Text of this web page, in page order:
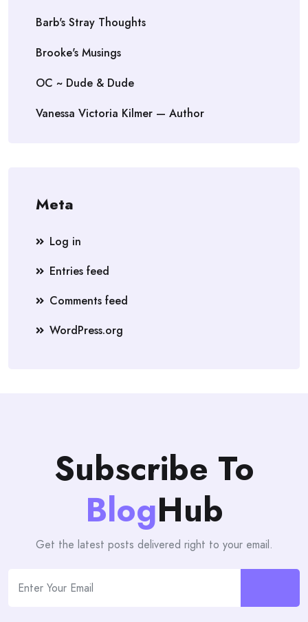
Barb's Stray Thoughts
Brooke's Musings
OC ~ Dude & Dude
Vanessa Victoria Kilmer — Author
Meta
Log in
Entries feed
Comments feed
WordPress.org
Subscribe To
BlogHub
Get the latest posts delivered right to your email.